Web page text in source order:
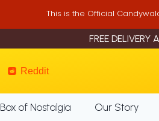
This is the Official
FREE DELIVERY
Reddit
Box of Nostalgia Our Story